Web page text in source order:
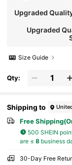
Upgraded
Upgraded
Size Guide
Qty:
Shipping to
Free
500 SHEIN
are ≤ 8business
30-Day Free